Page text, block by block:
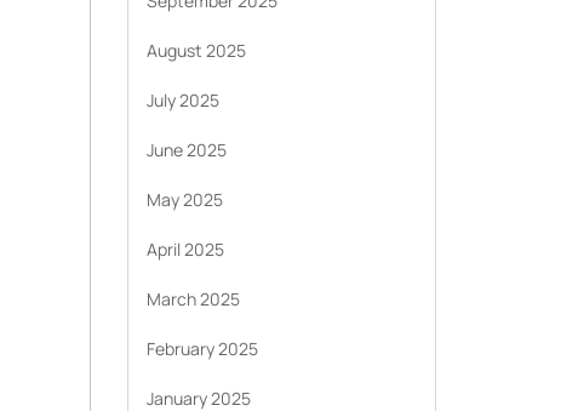
August 2025
July 2025
June 2025
May 2025
April 2025
March 2025
February 2025
January 2025